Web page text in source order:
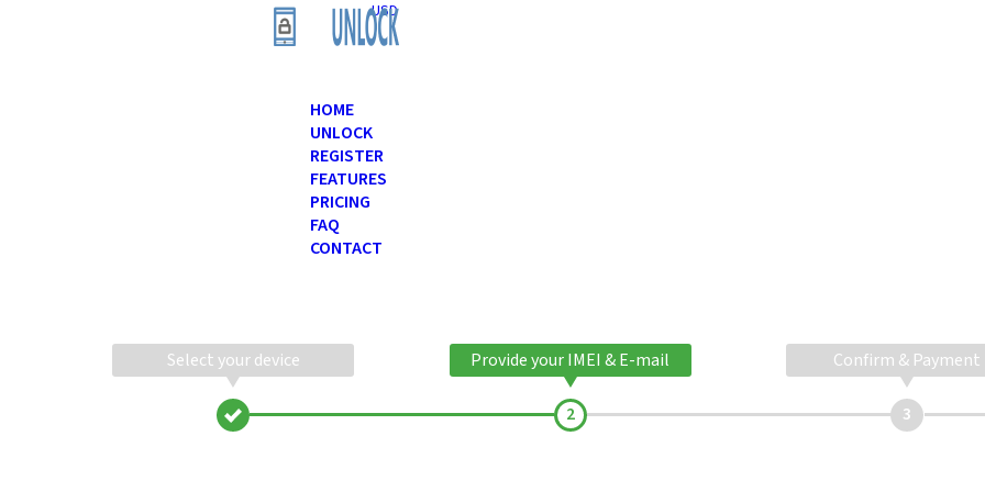
USD
HOME
UNLOCK
REGISTER
FEATURES
PRICING
FAQ
CONTACT
Select your device Provide your IMEI & E-mail Confirm & Payment